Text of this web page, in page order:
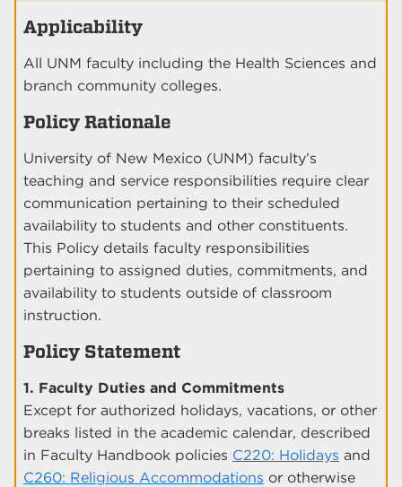
Applicability
All UNM faculty including the Health Sciences and
branch community colleges.
Policy Rationale
University of New Mexico (UNM) faculty’s
teaching and service responsibilities require clear
communication pertaining to their scheduled
availability to students and other constituents.
This Policy details faculty responsibilities
pertaining to assigned duties, commitments, and
availability to students outside of classroom
instruction.
Policy Statement
1. Faculty Duties and Commitments
Except for authorized holidays, vacations, or other
breaks listed in the academic calendar, described
in Faculty Handbook policies C220: Holidays and
C260: Religious Accommodations or otherwise